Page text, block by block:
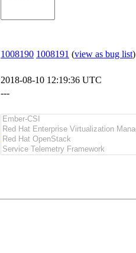
1008190 1008191 (view as bug list)
2018-08-10 12:19:36 UTC
---